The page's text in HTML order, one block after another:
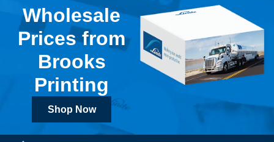
Wholesale
Prices from
Brooks
Printing
Shop Now